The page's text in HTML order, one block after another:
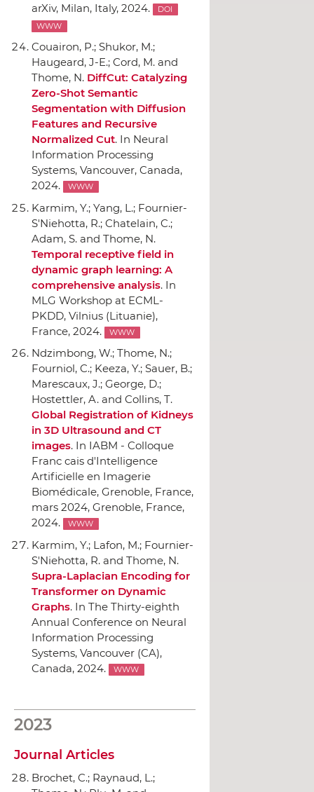
arXiv, Milan, Italy, 2024.
DOI
WWW
Couairon, P.; Shukor, M.;
Haugeard, J-E.; Cord, M. and
Thome, N. DiffCut: Catalyzing
Zero-Shot Semantic
Segmentation with Diffusion
Features and Recursive
Normalized Cut. In Neural
Information Processing
Systems, Vancouver, Canada,
2024.
WWW
Karmim, Y.; Yang, L.; Fournier-
S'Niehotta, R.; Chatelain, C.;
Adam, S. and Thome, N.
Temporal receptive field in
dynamic graph learning: A
comprehensive analysis. In
MLG Workshop at ECML-
PKDD, Vilnius (Lituanie),
France, 2024.
WWW
Ndzimbong, W.; Thome, N.;
Fourniol, C.; Keeza, Y.; Sauer, B.;
Marescaux, J.; George, D.;
Hostettler, A. and Collins, T.
Global Registration of Kidneys
in 3D Ultrasound and CT
images. In IABM - Colloque
Franc cais d'Intelligence
Artificielle en Imagerie
Biomédicale, Grenoble, France,
mars 2024, Grenoble, France,
2024.
WWW
Karmim, Y.; Lafon, M.; Fournier-
S'Niehotta, R. and Thome, N.
Supra-Laplacian Encoding for
Transformer on Dynamic
Graphs. In The Thirty-eighth
Annual Conference on Neural
Information Processing
Systems, Vancouver (CA),
Canada, 2024.
WWW
2023
Journal Articles
Brochet, C.; Raynaud, L.;